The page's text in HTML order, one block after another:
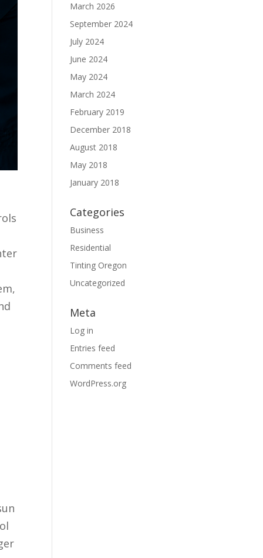
March 2026
September 2024
July 2024
June 2024
May 2024
March 2024
February 2019
December 2018
August 2018
May 2018
January 2018
Categories
Business
Residential
Tinting Oregon
Uncategorized
Meta
Log in
Entries feed
Comments feed
WordPress.org